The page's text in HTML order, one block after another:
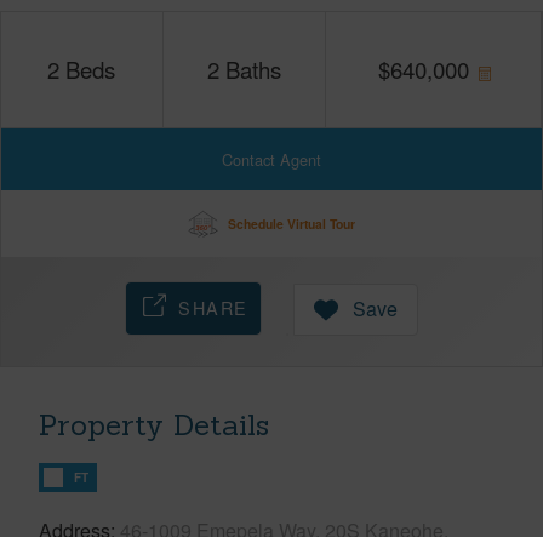
2 Beds 2 Baths $640,000
Contact Agent
Schedule Virtual Tour
SHARE Save
Property Details
FT
Address 46-1009 Emepela Way, 20S Kaneohe,